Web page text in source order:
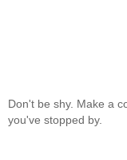
Don't be shy. Make a
you've stopped by.